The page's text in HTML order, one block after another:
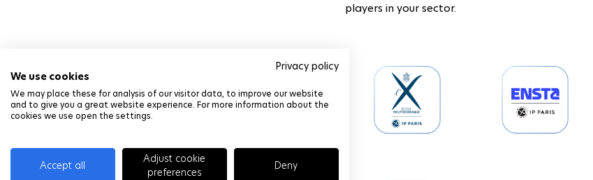
Privacy policy
We use cookies
We may place these for analysis of our visitor data, to improve our website
and to give you a great website experience. For more information about the
cookies we use open the settings.
Accept all
Adjust cookie
preferences
Deny
players in your sector.